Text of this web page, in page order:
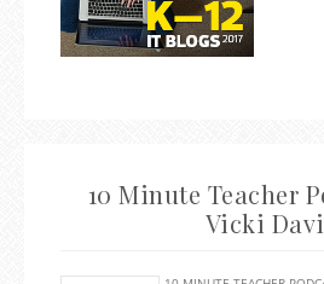
10 Minute Teacher
Vicki